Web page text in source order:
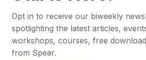
Opt in to receive our biweekly
spotlighting the latest articles,
workshops, courses, free
from Spear.